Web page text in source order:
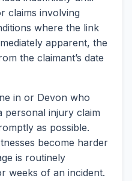
claims involving
where the link
apparent, the
the claimant’s date
in or Devon who
personal injury claim
as possible.
become harder
is routinely
weeks of an incident.